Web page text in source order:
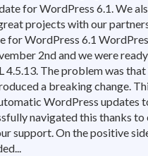
for WordPress 6.1. We
projects with our
for WordPress 6.1
2nd and we were
4.5.13. The problem was
a breaking change.
WordPress updates
navigated this thanks
support. On the positive